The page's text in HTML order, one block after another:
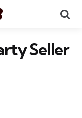
Seller